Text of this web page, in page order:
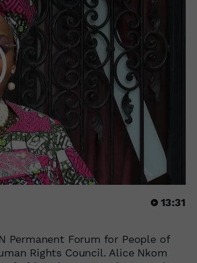
13:31
Permanent Forum for People of
Rights Council. Alice Nkom